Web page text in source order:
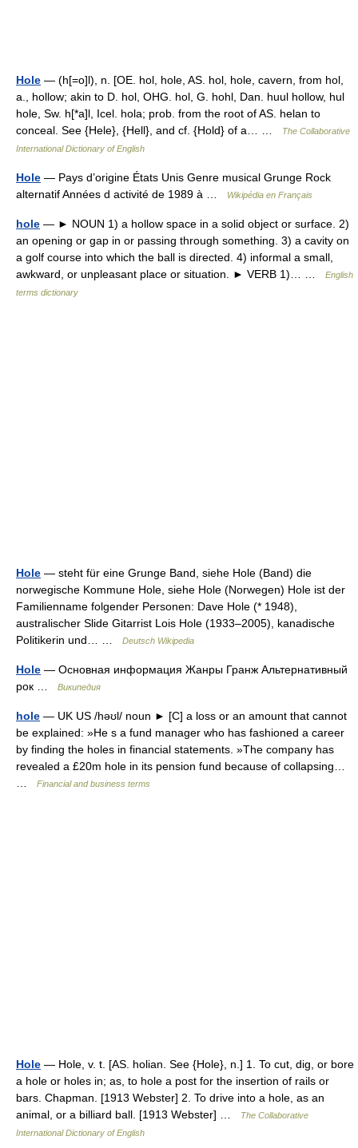
Hole — (h[=o]l), n. [OE. hol, hole, AS. hol, hole, cavern, from hol,
a., hollow; akin to D. hol, OHG. hol, G. hohl, Dan. huul hollow, hul
hole, Sw. h[*a]l, Icel. hola; prob. from the root of AS. helan to
conceal. See {Hele}, {Hell}, and cf. {Hold} of a… …
The Collaborative
International Dictionary of English
Hole — Pays d’origine États Unis Genre musical Grunge Rock
alternatif Années d activité de 1989 à …
Wikipédia en Français
hole — ► NOUN 1) a hollow space in a solid object or surface. 2)
an opening or gap in or passing through something. 3) a cavity on
a golf course into which the ball is directed. 4) informal a small,
awkward, or unpleasant place or situation. ► VERB 1)… …
English
terms dictionary
Hole — steht für eine Grunge Band, siehe Hole (Band) die
norwegische Kommune Hole, siehe Hole (Norwegen) Hole ist der
Familienname folgender Personen: Dave Hole (* 1948),
australischer Slide Gitarrist Lois Hole (1933–2005), kanadische
Politikerin und… …
Deutsch Wikipedia
Hole — Основная информация Жанры Гранж Альтернативный
рок …
Википедия
hole — UK US /həʊl/ noun ► [C] a loss or an amount that cannot
be explained: »He s a fund manager who has fashioned a career
by finding the holes in financial statements. »The company has
revealed a £20m hole in its pension fund because of collapsing…
Financial and business terms
Hole — Hole, v. t. [AS. holian. See {Hole}, n.] 1. To cut, dig, or bore
a hole or holes in; as, to hole a post for the insertion of rails or
bars. Chapman. [1913 Webster] 2. To drive into a hole, as an
animal, or a billiard ball. [1913 Webster] …
The Collaborative
International Dictionary of English